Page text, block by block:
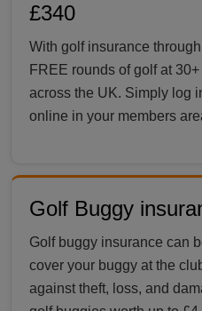
£340
With golf insurance
FREE rounds of golf at
across the UK. Simply log
online in your members
Golf Buggy
Golf buggy insurance can
cover your buggy at the
against theft, loss, and